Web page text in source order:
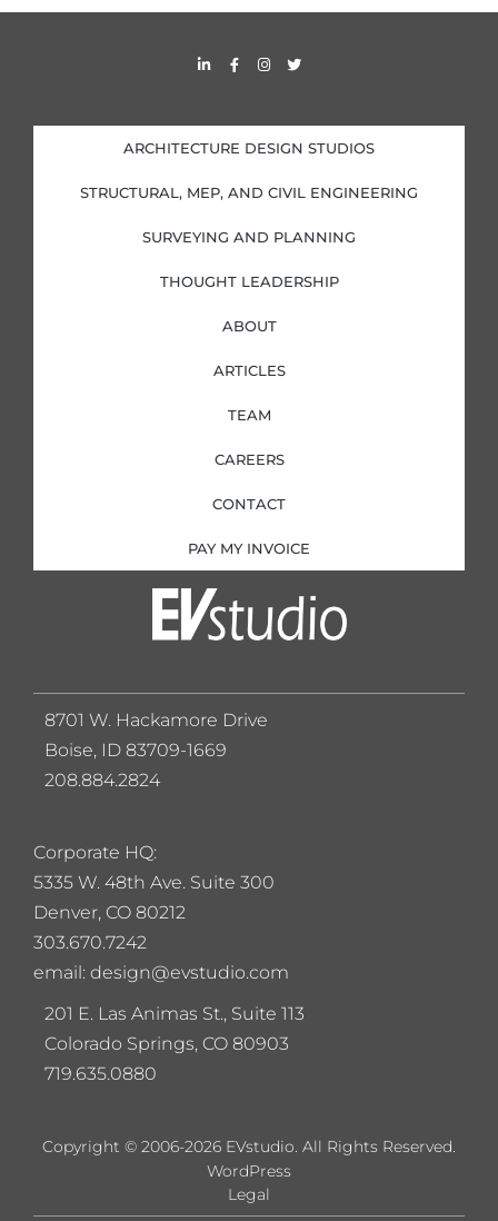
i
d
i
n
i
n
F
a
o
o
k
f
I
n
g
r
a
T
w
e
r
ARCHITECTURE DESIGN STUDIOS
STRUCTURAL, MEP, AND CIVIL ENGINEERING
SURVEYING AND PLANNING
THOUGHT LEADERSHIP
ABOUT
ARTICLES
TEAM
CAREERS
CONTACT
PAY MY INVOICE
Corporate HQ:
5335 W. 48th Ave. Suite 300
Denver, CO 80212
303.670.7242
email: design@evstudio.com
201 E. Las Animas St., Suite 113
Colorado Springs, CO 80903
719.635.0880
8701 W. Hackamore Drive
Boise, ID 83709-1669
208.884.2824
Copyright © 2006-2026 EVstudio. All Rights Reserved.
Legal
WordPress